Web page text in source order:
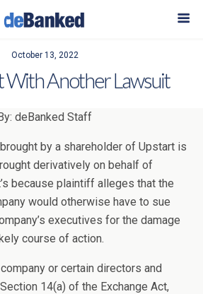
October 13, 2022
With Another Lawsuit
deBanked Staff
by a shareholder of Upstart is
derivatively on behalf of
because plaintiff alleges that the
would otherwise have to sue
executives for the damage
course of action.
or certain directors and
14(a) of the Exchange Act,